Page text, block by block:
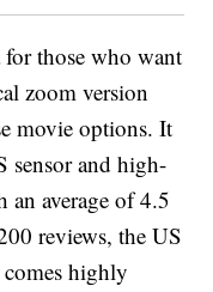
those who want
zoom version
movie options. It
sensor and high-
an average of 4.5
reviews, the US
highly